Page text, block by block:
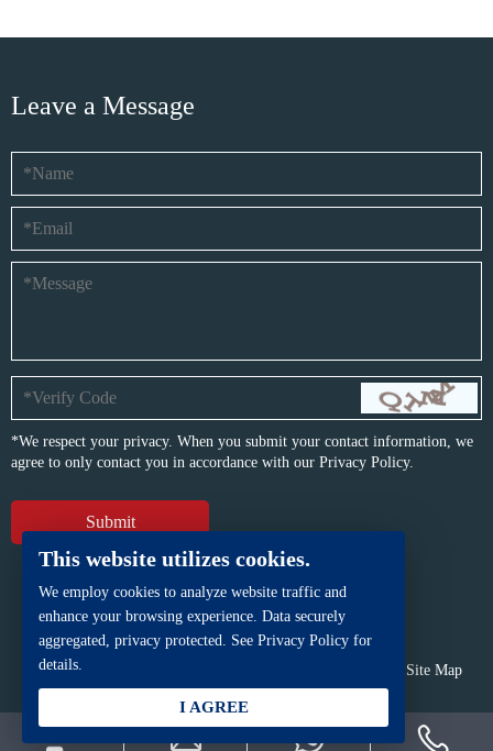
Leave a Message
*We respect your privacy. When you submit your contact information, we
agree to only contact you in accordance with our Privacy Policy.
Copyright © BFP Industry Co., Ltd.
Site Map
Powered by
iwonder.cn
This website utilizes cookies.
We employ cookies to analyze website traffic and
enhance your browsing experience. Data securely
aggregated, privacy protected. See Privacy Policy for
details.
I AGREE